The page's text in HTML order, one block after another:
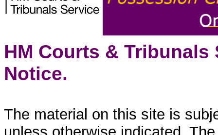
HM Courts &
Notice.
The material on this site is